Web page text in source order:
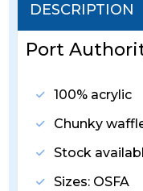
DESCRIPTION
Port
100% acrylic
Chunky
Stock
Sizes: OSFA